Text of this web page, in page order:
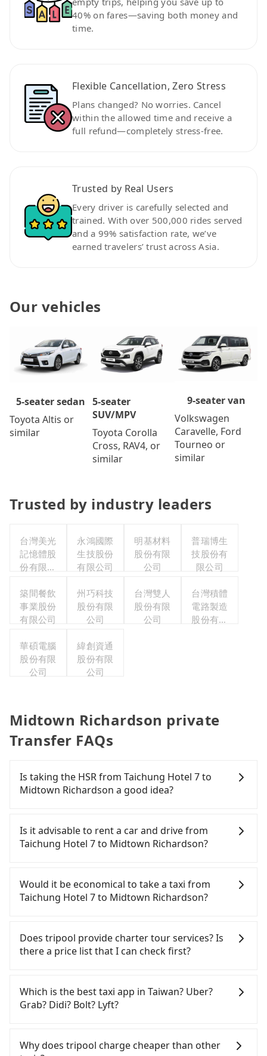
40% on fares—saving both money and
time.
Flexible Cancellation, Zero Stress
Plans changed? No worries. Cancel
within the allowed time and receive a
full refund—completely stress-free.
Trusted by Real Users
Every driver is carefully selected and
trained. With over 500,000 rides served
and a 99% satisfaction rate, we’ve
earned travelers’ trust across Asia.
Our vehicles
5-seater sedan
Toyota Altis or
similar
5-seater
SUV/MPV
Toyota Corolla
Cross, RAV4, or
similar
9-seater van
Volkswagen
Caravelle, Ford
Tourneo or
similar
Trusted by industry leaders
台灣美光
記憶體股
份有限公
永鴻國際
生技股份
有限公司
明基材料
股份有限
公司
普瑞博生
技股份有
限公司
築間餐飲
事業股份
有限公司
州巧科技
股份有限
公司
台灣雙人
股份有限
公司
台灣積體
電路製造
股份有限
華碩電腦
股份有限
公司
緯創資通
股份有限
公司
Midtown Richardson private
Transfer FAQs
Is taking the HSR from Taichung Hotel 7 to
Midtown Richardson a good idea?
Hotel 7 to Midtown Richardson, HSR is
comfortable and quick but pricey. From the
earliest departure at 06:05 to the latest at 23:03,
to Taipei each day. Assuming you depart from
Taichung Hotel 7 (Xitun District, Taichung City) and
head to the nearest Taichung HSR station, a taxi
approximately 17 minutes. After arriving at the
HSR station, the time to walk in, purchase tickets,
and wait on the platform is about 20 minutes.
ride from Taichung Station to Taipei HSR Station.
The ticket price is NT$700 per person, followed by
a 15-minute walk to exit the station. Depending on
entire journey, including transfers, takes a total of
Is it advisable to rent a car and drive from
Taichung Hotel 7 to Midtown Richardson?
from Taichung Hotel 7 to Midtown Richardson, the
cost can be significant. Rental companies typically
charge by the day. A small sedan like a Toyota Yaris
9-seater van like a Ford Tourneo or Volkswagen
Transporter costs around NT$4500 per day. Extra
costs such as fuel (approx. NT$3/km), eTag tolls
NT$40/hour), insurance, and fines are not
included. If your daily mileage exceeds 200-400
km, there will be an additional surcharge of
companies do not offer one-way rentals, you
either need to make a same-day round trip
Would it be economical to take a taxi from
Taichung Hotel 7 to Midtown Richardson?
Taichung City area, you can use apps to hail a cab
from 55688 Taiwan Taxi, Uber, Line Go, Yoxi, etc.,
and if you cannot hail a cab on the street, you can
Hotel 7, such as TND皇家多元化計程車, 龍興計程車行
永福站無線車隊, 大都會衛星計程車 to try to book a
ride. Based on the meter, the estimated fare is
up to NT$2,600 by booking with Tripool instead.
Does tripool provide charter tour services? Is
there a price list that I can check first?
services all around the island, including Midtown
Richardson and Taichung Hotel 7. Tourists are
welcome to choose from point-to-point
service. The price is 100% transparent without any
Which is the best taxi app in Taiwan? Uber?
Grab? Didi? Bolt? Lyft?
broad and reliable coverage in Taiwan, available in
Why does tripool charge cheaper than other